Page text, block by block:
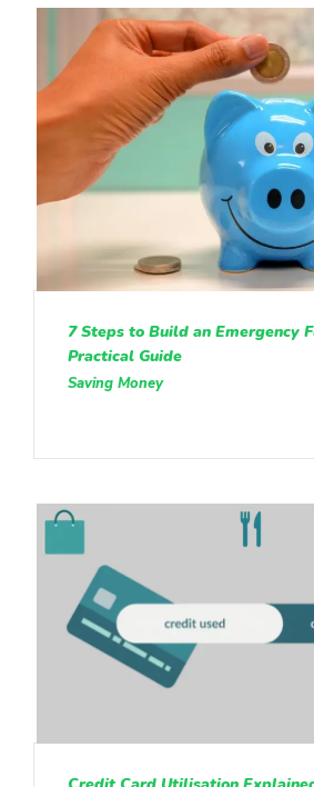
7 Steps to Build an Emergency
Practical Guide
Saving Money